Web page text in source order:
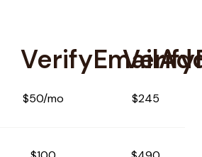
VerifyEmailAddress
$50/mo $245